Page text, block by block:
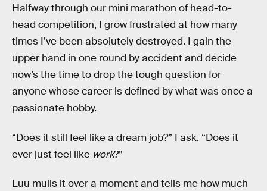
Halfway through our mini marathon of head-to-
head competition, I grow frustrated at how many
times I’ve been absolutely destroyed. I gain the
upper hand in one round by accident and decide
now’s the time to drop the tough question for
anyone whose career is defined by what was once a
passionate hobby.
“Does it still feel like a dream job?” I ask. “Does it
ever just feel like work?”
Luu mulls it over a moment and tells me how much